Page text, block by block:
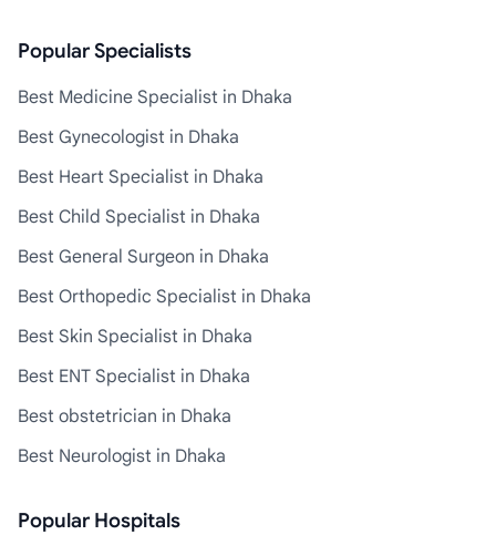
Popular Specialists
Best Medicine Specialist in Dhaka
Best Gynecologist in Dhaka
Best Heart Specialist in Dhaka
Best Child Specialist in Dhaka
Best General Surgeon in Dhaka
Best Orthopedic Specialist in Dhaka
Best Skin Specialist in Dhaka
Best ENT Specialist in Dhaka
Best obstetrician in Dhaka
Best Neurologist in Dhaka
Popular Hospitals